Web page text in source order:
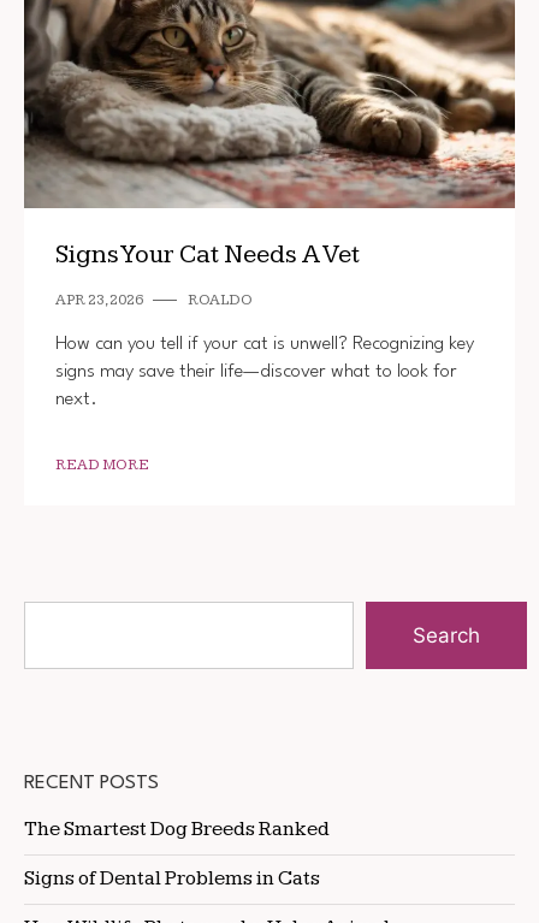
Signs Your Cat Needs A Vet
APR 23, 2026 ROALDO
How can you tell if your cat is unwell? Recognizing key
signs may save their life—discover what to look for
next.
READ MORE
Search
RECENT POSTS
The Smartest Dog Breeds Ranked
Signs of Dental Problems in Cats